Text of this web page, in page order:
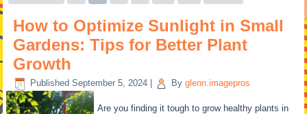
How to Optimize Sunlight in Small
Gardens: Tips for Better Plant
Growth
Published September 5, 2024 By glenn.imagepros
Are you finding it tough to grow healthy plants in